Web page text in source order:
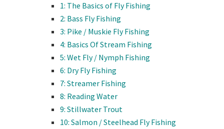
1: The Basics of Fly Fishing
2: Bass Fly Fishing
3: Pike / Muskie Fly Fishing
4: Basics Of Stream Fishing
5: Wet Fly / Nymph Fishing
6: Dry Fly Fishing
7: Streamer Fishing
8: Reading Water
9: Stillwater Trout
10: Salmon / Steelhead Fly Fishing